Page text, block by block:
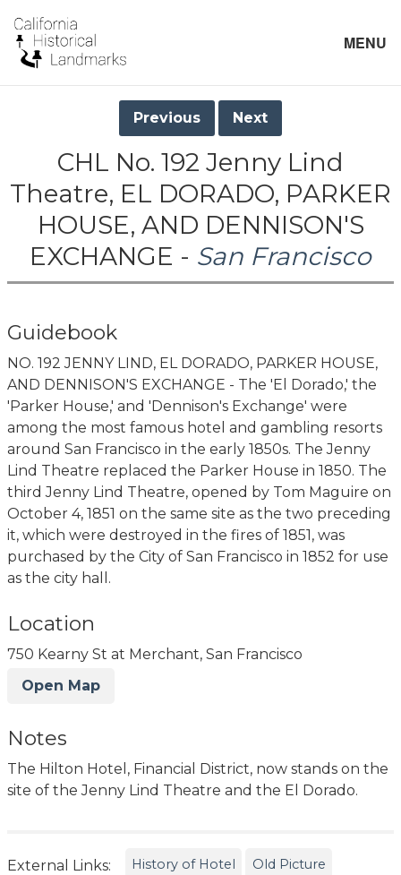
MENU
Previous Next
CHL No. 192 Jenny Lind
Theatre, EL DORADO, PARKER
HOUSE, AND DENNISON'S
EXCHANGE - San Francisco
Guidebook
NO. 192 JENNY LIND, EL DORADO, PARKER HOUSE,
AND DENNISON'S EXCHANGE - The 'El Dorado,' the
'Parker House,' and 'Dennison's Exchange' were
among the most famous hotel and gambling resorts
around San Francisco in the early 1850s. The Jenny
Lind Theatre replaced the Parker House in 1850. The
third Jenny Lind Theatre, opened by Tom Maguire on
October 4, 1851 on the same site as the two preceding
it, which were destroyed in the fires of 1851, was
purchased by the City of San Francisco in 1852 for use
as the city hall.
Location
750 Kearny St at Merchant, San Francisco
Open Map
Notes
The Hilton Hotel, Financial District, now stands on the
site of the Jenny Lind Theatre and the El Dorado.
External Links: History of Hotel Old Picture